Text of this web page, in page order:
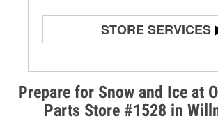
Prepare for Snow and Ice at
Parts Store #1528 in
STORE SERVICES
Alternator & Starter Testing
Check Engine Light Testing